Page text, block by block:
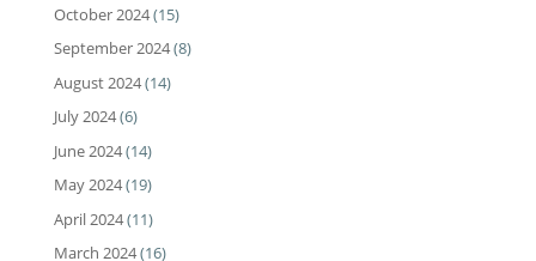
October 2024(15)
September 2024(8)
August 2024(14)
July 2024(6)
June 2024(14)
May 2024(19)
April 2024(11)
March 2024(16)